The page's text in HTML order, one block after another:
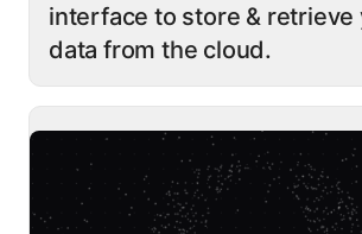
interface to store & retrieve
data from the cloud.